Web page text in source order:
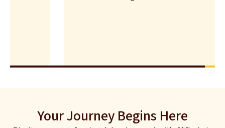
Your Journey Begins Here